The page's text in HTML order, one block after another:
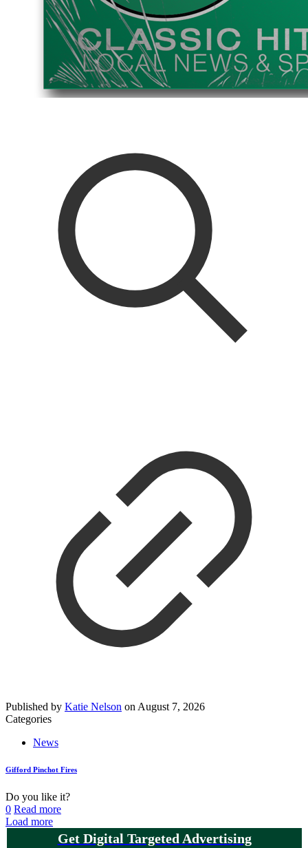
Published by Katie Nelson on August 7, 2026
Categories
News
Gifford Pinchot Fires
Do you like it?
0 Read more
Load more
Get Digital Targeted Advertising